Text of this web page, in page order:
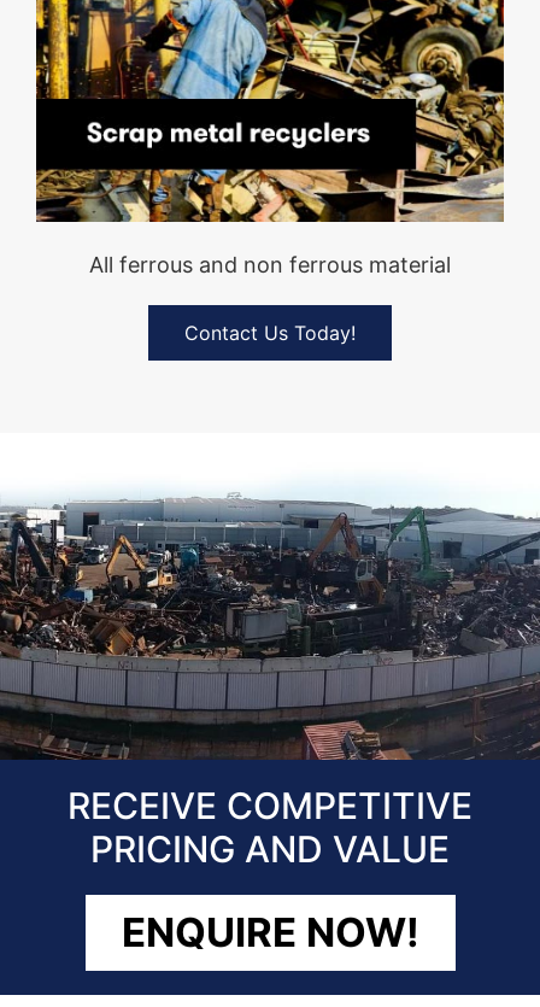
All ferrous and non ferrous material
Contact Us Today!
RECEIVE COMPETITIVE
PRICING AND VALUE
ENQUIRE NOW!